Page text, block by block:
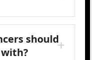
should